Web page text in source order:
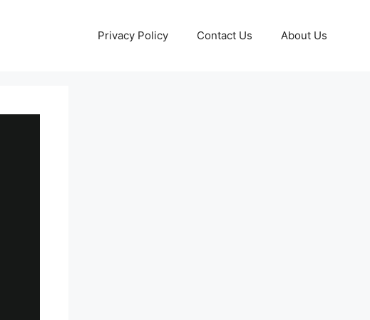
Privacy Policy Contact Us About Us